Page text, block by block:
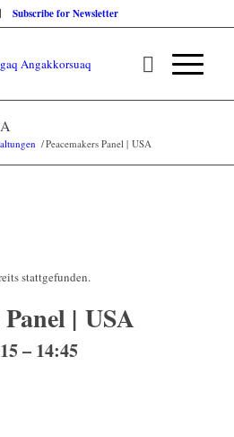
Subscribe for Newsletter
/Peacemakers Panel | USA
stattgefunden.
| USA
– 14:45